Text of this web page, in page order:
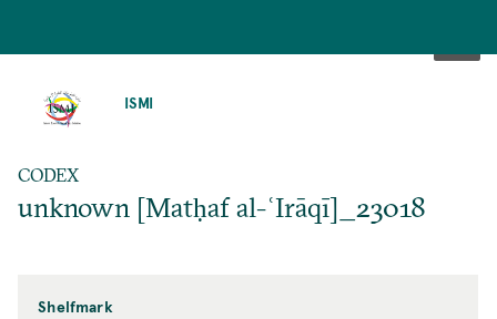
ISMI
CODEX
unknown [Matḥaf al-ʿIrāqī]_23018
Shelfmark